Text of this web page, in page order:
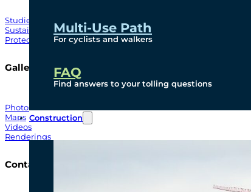
Multi-Use Path
For cyclists and walkers
FAQ
Find answers to your tolling questions
Construction
Studies
Sustainability
Protection Measures
Gallery
Photos
Maps
Videos
Renderings
Contact